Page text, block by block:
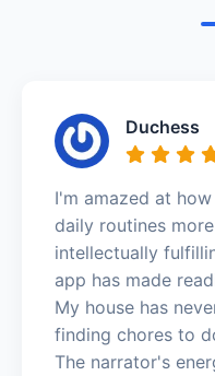
Duchess
I'm amazed at
daily routines
intellectually
app has made
My house has
finding chores to
The narrator's